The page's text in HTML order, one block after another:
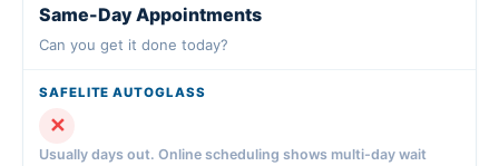
Same-Day Appointments
Can you get it done today?
✕
Usually days out. Online scheduling shows multi-day wait